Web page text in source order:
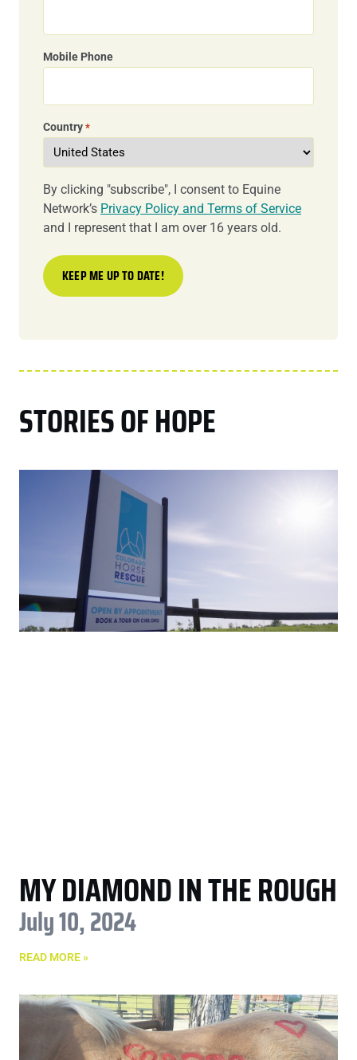
Mobile Phone
Country *
By clicking "subscribe", I consent to Equine
Network’s Privacy Policy and Terms of Service
and I represent that I am over 16 years old.
STORIES OF HOPE
MY DIAMOND IN THE ROUGH
July 10, 2024
READ MORE »